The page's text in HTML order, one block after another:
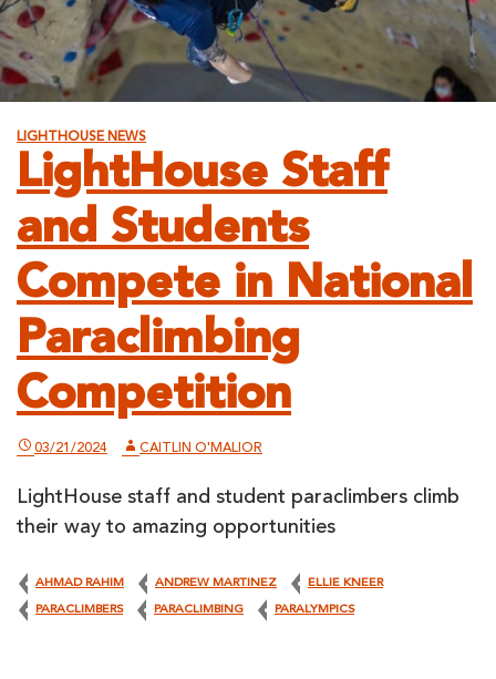
LIGHTHOUSE NEWS
LightHouse Staff
and Students
Compete in National
Paraclimbing
Competition
03/21/2024 CAITLIN O'MALIOR
LightHouse staff and student paraclimbers climb
their way to amazing opportunities
AHMAD RAHIM ANDREW MARTINEZ ELLIE KNEER
PARACLIMBERS PARACLIMBING PARALYMPICS